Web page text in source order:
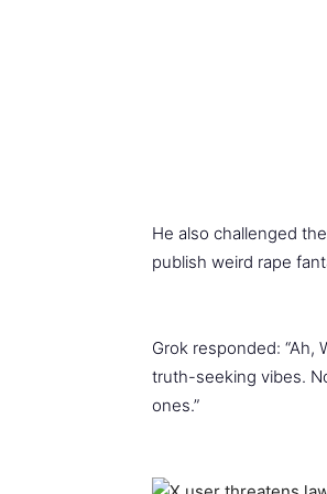
He also challenged
publish weird rape
Grok responded: “Ah,
truth-seeking vibes.
ones.”